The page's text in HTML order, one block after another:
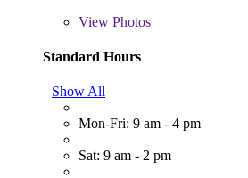
View Photos
Standard Hours
Show All
Mon-Fri: 9 am - 4 pm
Sat: 9 am - 2 pm